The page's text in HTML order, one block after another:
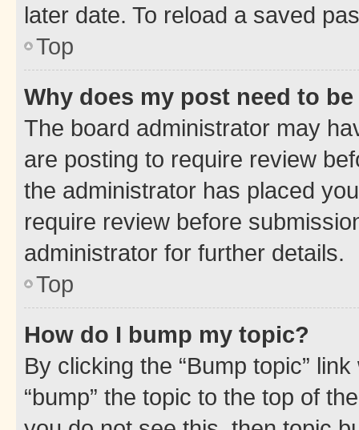
later date. To reload a saved
Top
Why does my post need to
The board administrator may
are posting to require review
the administrator has placed
require review before
administrator for further details.
Top
How do I bump my topic?
By clicking the “Bump topic”
“bump” the topic to the top of